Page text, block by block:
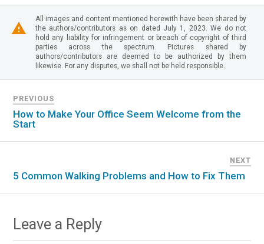
All images and content mentioned herewith have been shared by
the authors/contributors as on dated July 1, 2023. We do not
hold any liability for infringement or breach of copyright of third
parties across the spectrum. Pictures shared by
authors/contributors are deemed to be authorized by them
likewise. For any disputes, we shall not be held responsible.
PREVIOUS
How to Make Your Office Seem Welcome from the
Start
NEXT
5 Common Walking Problems and How to Fix Them
Leave a Reply